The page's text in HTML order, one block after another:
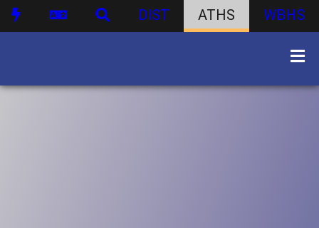
DIST ATHS WBHS